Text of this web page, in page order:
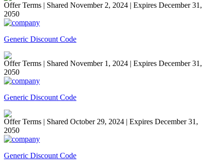
Offer Terms | Shared November 2, 2024 | Expires December 31,
2050
Generic Discount Code
Offer Terms | Shared November 1, 2024 | Expires December 31,
2050
Generic Discount Code
Offer Terms | Shared October 29, 2024 | Expires December 31,
2050
Generic Discount Code